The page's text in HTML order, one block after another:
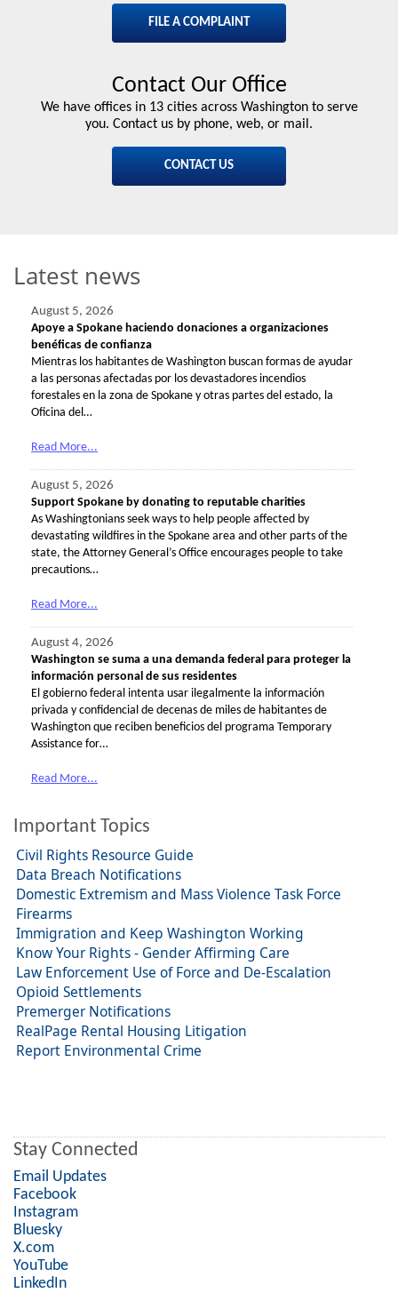
FILE A COMPLAINT
Contact Our Office
We have offices in 13 cities across Washington to serve
you. Contact us by phone, web, or mail.
CONTACT US
Latest news
August 5, 2026
Apoye a Spokane haciendo donaciones a organizaciones
benéficas de confianza
Mientras los habitantes de Washington buscan formas de ayudar
a las personas afectadas por los devastadores incendios
forestales en la zona de Spokane y otras partes del estado, la
Oficina del…
Read More...
August 5, 2026
Support Spokane by donating to reputable charities
As Washingtonians seek ways to help people affected by
devastating wildfires in the Spokane area and other parts of the
state, the Attorney General’s Office encourages people to take
precautions…
Read More...
August 4, 2026
Washington se suma a una demanda federal para proteger la
información personal de sus residentes
El gobierno federal intenta usar ilegalmente la información
privada y confidencial de decenas de miles de habitantes de
Washington que reciben beneficios del programa Temporary
Assistance for…
Read More...
Important Topics
Civil Rights Resource Guide
Data Breach Notifications
Domestic Extremism and Mass Violence Task Force
Firearms
Immigration and Keep Washington Working
Know Your Rights - Gender Affirming Care
Law Enforcement Use of Force and De-Escalation
Opioid Settlements
Premerger Notifications
RealPage Rental Housing Litigation
Report Environmental Crime
Stay Connected
Email Updates
Facebook
Instagram
Bluesky
X.com
YouTube
LinkedIn